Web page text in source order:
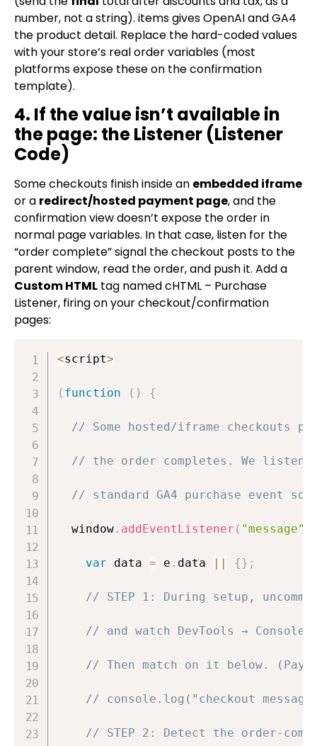
number, not a string). itemsgives OpenAI and GA4
the product detail. Replace the hard-coded values
with your store’s real order variables (most
platforms expose these on the confirmation
template).
4. If the value isn’t available in
the page: the Listener (Listener
Code)
Some checkouts finish inside an embedded iframe
or a redirect/hosted payment page, and the
confirmation view doesn’t expose the order in
normal page variables. In that case, listen for the
“order complete” signal the checkout posts to the
parent window, read the order, and push it. Add a
Custom HTML tag namedcHTML – Purchase
Listener, firing on your checkout/confirmation
pages:
<script>
( function ( ) {
// Some hosted/iframe checkouts
// the order completes. We
// standard GA4 purchase event so
  window
. addEventListener ( "message"
var data = e . data || {} ;
// STEP 1: During setup,
// and watch DevTools → Console
// Then match on it below.
// console.log("checkout
// STEP 2: Detect the order-